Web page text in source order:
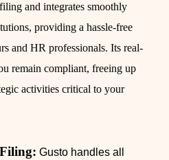
and integrates smoothly
providing a hassle-free
and HR professionals. Its real-
remain compliant, freeing up
activities critical to your
Gusto handles all